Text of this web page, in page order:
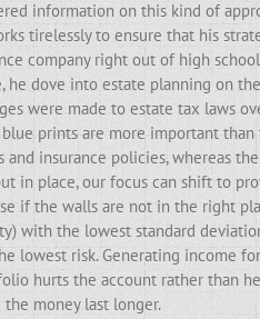
information on this kind of
tirelessly to ensure that his
company right out of high
he dove into estate planning on
were made to estate tax laws
blue prints are more important
insurance policies, whereas
in place, our focus can shift to
if the walls are not in the right
with the lowest standard
lowest risk. Generating income
hurts the account rather than
money last longer.